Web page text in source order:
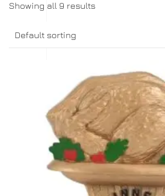
Showing all 9 results